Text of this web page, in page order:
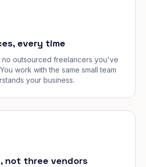
every time
no outsourced freelancers you've
work with the same small team
your business.
not three vendors